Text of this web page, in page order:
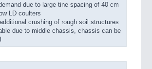
due to large tine spacing of 40 cm
LD coulters
crushing of rough soil structures
due to middle chassis, chassis can be